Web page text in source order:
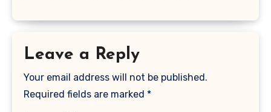
Leave a Reply
Your email address will not be published.
Required fields are marked *